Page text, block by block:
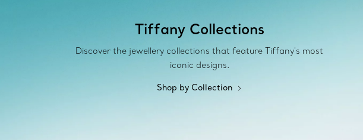
Tiffany Collections
Discover the jewellery collections that feature Tiffany's most
iconic designs.
Shop by Collection